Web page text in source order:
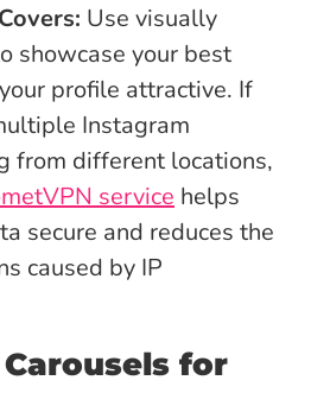
Use visually
showcase your best
profile attractive. If
Instagram
from different locations,
service helps
secure and reduces the
caused by IP
for